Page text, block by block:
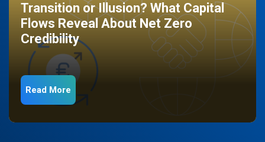
Transition or Illusion? What Capital
Flows Reveal About Net Zero
Credibility
Read More